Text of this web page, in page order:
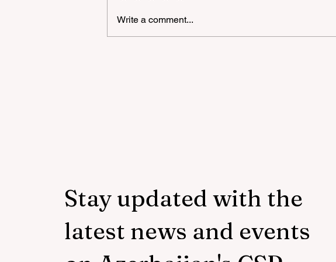
The number of trainings in the
Azerbaijani language within
Write a comment...
Stay updated with the
latest news and events